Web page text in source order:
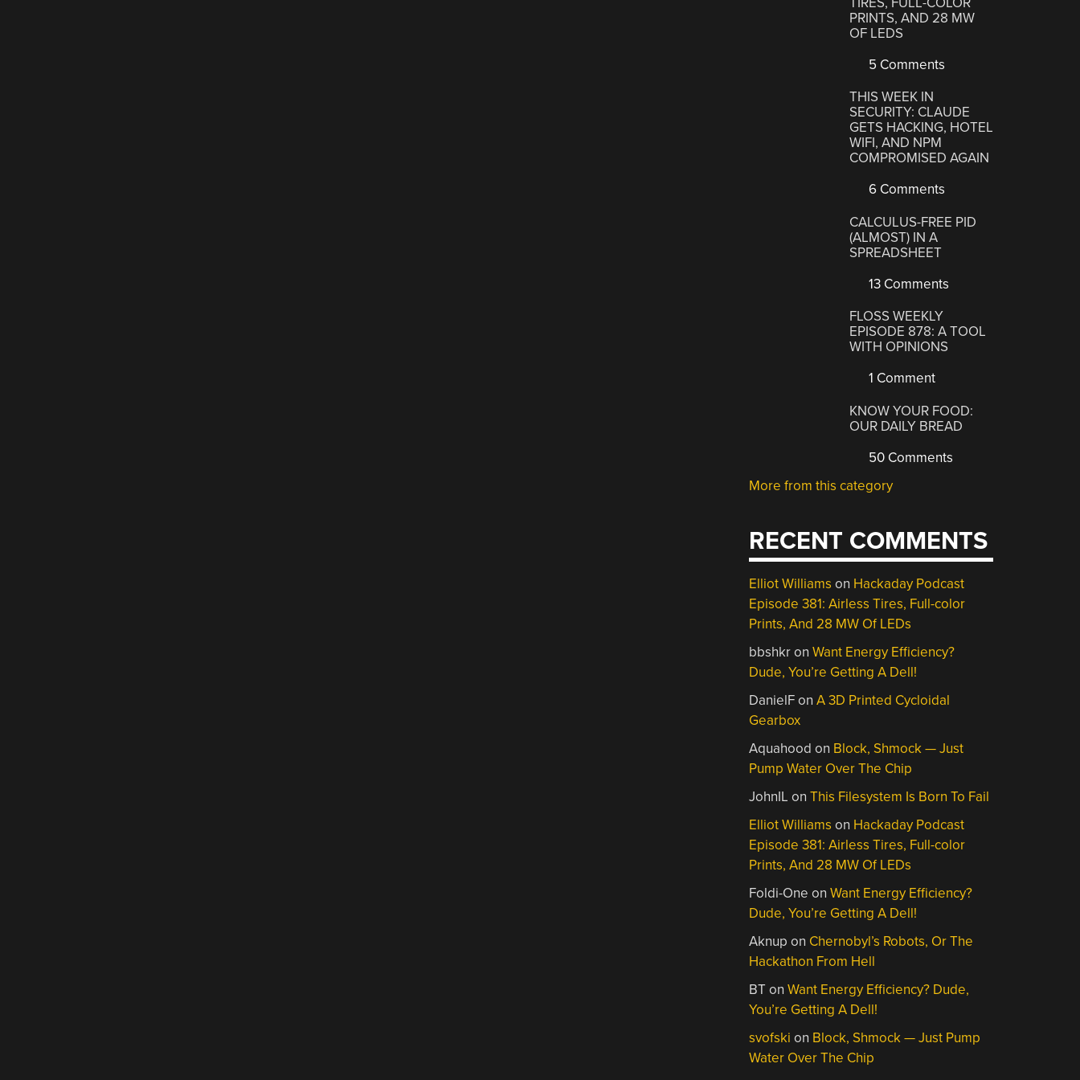
PRINTS, AND 28 MW
OF LEDS
5 Comments
THIS WEEK IN
SECURITY: CLAUDE
GETS HACKING, HOTEL
WIFI, AND NPM
COMPROMISED AGAIN
6 Comments
CALCULUS-FREE PID
(ALMOST) IN A
SPREADSHEET
13 Comments
FLOSS WEEKLY
EPISODE 878: A TOOL
WITH OPINIONS
1 Comment
KNOW YOUR FOOD:
OUR DAILY BREAD
50 Comments
More from this category
RECENT COMMENTS
Elliot Williams on Hackaday Podcast
Episode 381: Airless Tires, Full-color
Prints, And 28 MW Of LEDs
bbshkronWant Energy Efficiency?
Dude, You’re Getting A Dell!
DanielFonA 3D Printed Cycloidal
Gearbox
Aquahood on Block, Shmock — Just
Pump Water Over The Chip
JohnIL onThis Filesystem Is Born To Fail
Elliot Williams on Hackaday Podcast
Episode 381: Airless Tires, Full-color
Prints, And 28 MW Of LEDs
Foldi-One onWant Energy Efficiency?
Dude, You’re Getting A Dell!
Aknup on Chernobyl’s Robots, Or The
Hackathon From Hell
BTonWant Energy Efficiency? Dude,
You’re Getting A Dell!
svofski on Block, Shmock — Just Pump
Water Over The Chip